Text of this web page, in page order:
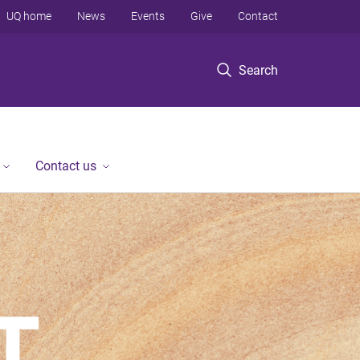
Search
UQ home News Events Give Contact
Contact us